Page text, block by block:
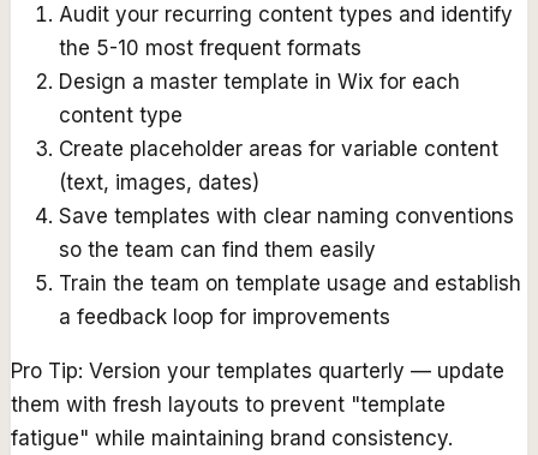
Audit your recurring content types and identify
the 5-10 most frequent formats
Design a master template in Wix for each
content type
Create placeholder areas for variable content
(text, images, dates)
Save templates with clear naming conventions
so the team can find them easily
Train the team on template usage and establish
a feedback loop for improvements
Pro Tip: Version your templates quarterly — update
them with fresh layouts to prevent "template
fatigue" while maintaining brand consistency.